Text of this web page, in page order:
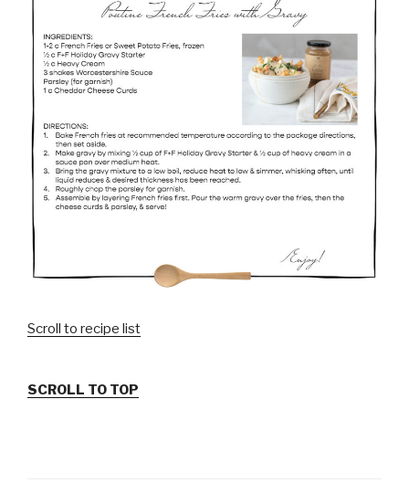
Scroll to recipe list
SCROLL TO TOP